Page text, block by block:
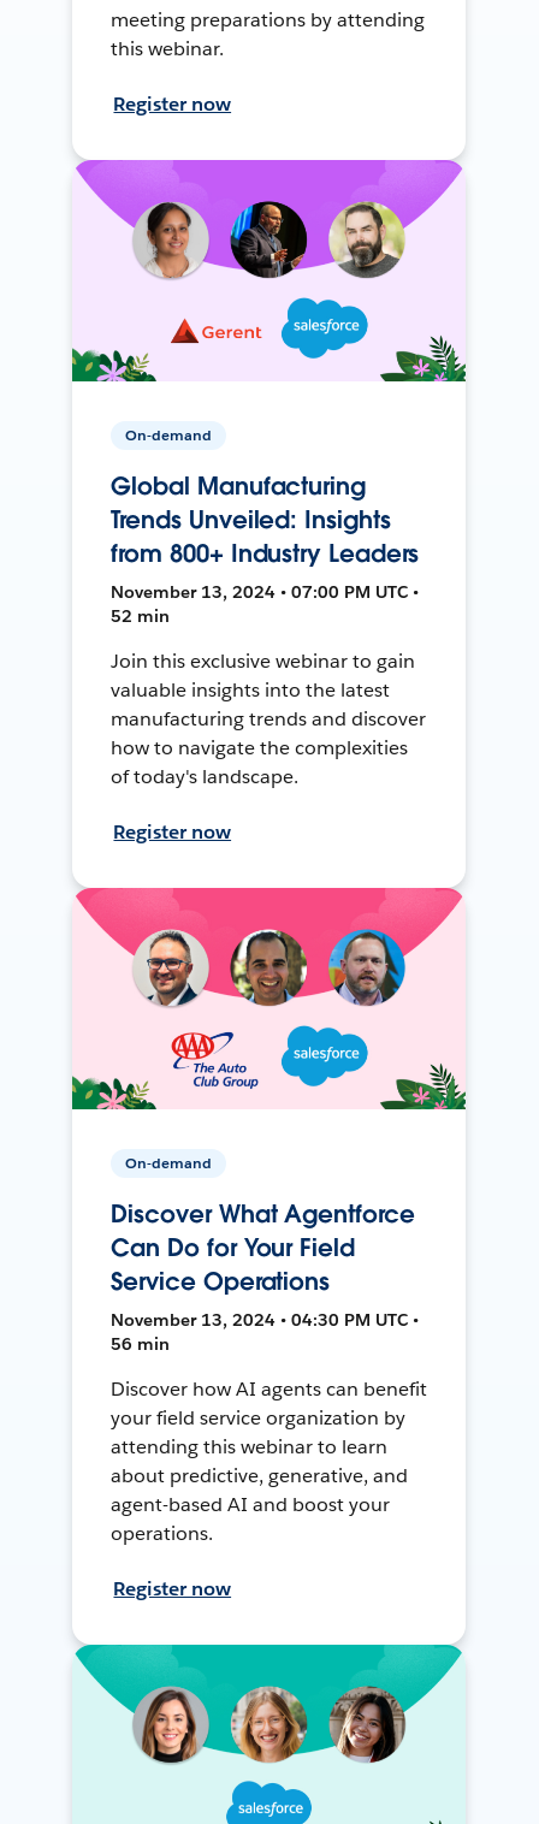
meeting preparations by attending
this webinar.
Register now
On-demand
Global Manufacturing
Trends Unveiled: Insights
from 800+ Industry Leaders
November 13, 2024 • 07:00 PM UTC •
52 min
Join this exclusive webinar to gain
valuable insights into the latest
manufacturing trends and discover
how to navigate the complexities
of today's landscape.
Register now
On-demand
Discover What Agentforce
Can Do for Your Field
Service Operations
November 13, 2024 • 04:30 PM UTC •
56 min
Discover how AI agents can benefit
your field service organization by
attending this webinar to learn
about predictive, generative, and
agent-based AI and boost your
operations.
Register now